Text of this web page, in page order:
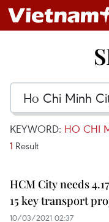
KEYWORD: HO CHI
1 Result
HCM City needs
15 key transport
10/03/2021 02:37